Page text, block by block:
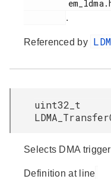
.
Referenced by
uint32_t
Selects DMA
Definition at line